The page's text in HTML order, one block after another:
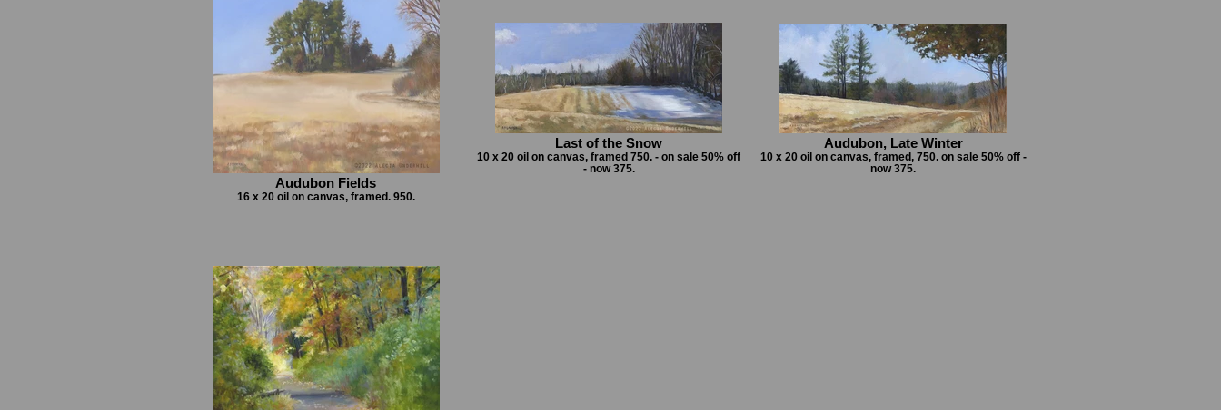
Audubon Fields
16 x 20 oil on canvas, framed. 950.
Last of the Snow
10 x 20 oil on canvas, framed 750. - on sale 50% off
- now 375.
Audubon, Late Winter
10 x 20 oil on canvas, framed, 750. on sale 50% off -
now 375.